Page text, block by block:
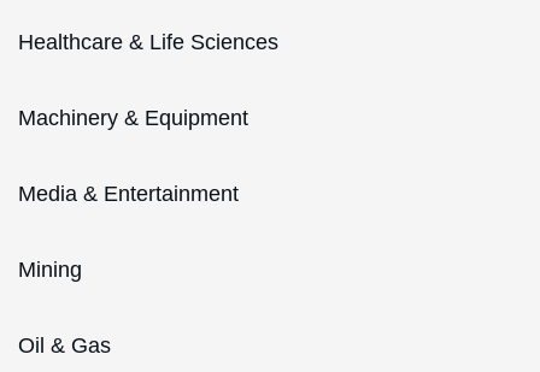
Healthcare & Life Sciences
Machinery & Equipment
Media & Entertainment
Mining
Oil & Gas